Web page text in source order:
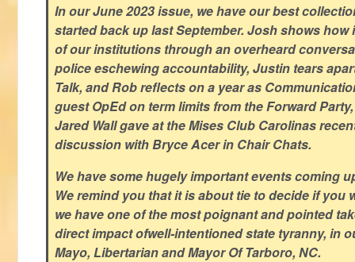
In our June 2023 issue, we have our best
started back up last September. Josh shows
of our institutions through an overheard
police eschewing accountability, Justin tears
Talk, and Rob reflects on a year as
guest OpEd on term limits from the Forward
Jared Wall gave at the Mises Club Carolinas
discussion with Bryce Acer in Chair Chats.
We have some hugely important events coming
We remind you that it is about tie to decide if you
we have one of the most poignant and pointed
direct impact ofwell-intentioned state tyranny, in
Mayo, Libertarian and Mayor Of Tarboro, NC.